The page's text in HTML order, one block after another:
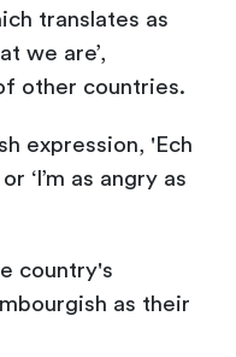
translates as
we are’,
other countries.
expression, 'Ech
‘I’m as angry as
country's
as their